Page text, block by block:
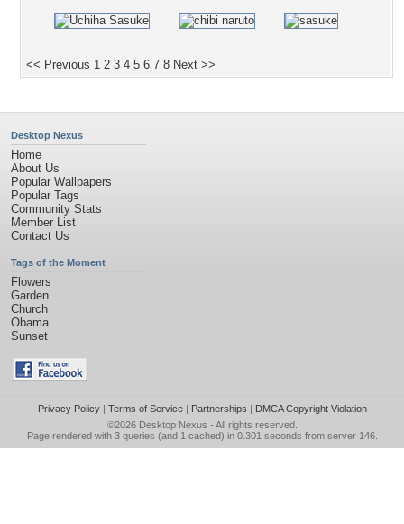
<< Previous 1 2 3 4 5 6 7 8 Next >>
Desktop Nexus
Home
About Us
Popular Wallpapers
Popular Tags
Community Stats
Member List
Contact Us
Tags of the Moment
Flowers
Garden
Church
Obama
Sunset
Privacy Policy| Terms of Service| Partnerships | DMCA Copyright Violation
©2026 Desktop Nexus - All rights reserved.
Page rendered with 3 queries (and 1 cached) in 0.301 seconds from server 146.